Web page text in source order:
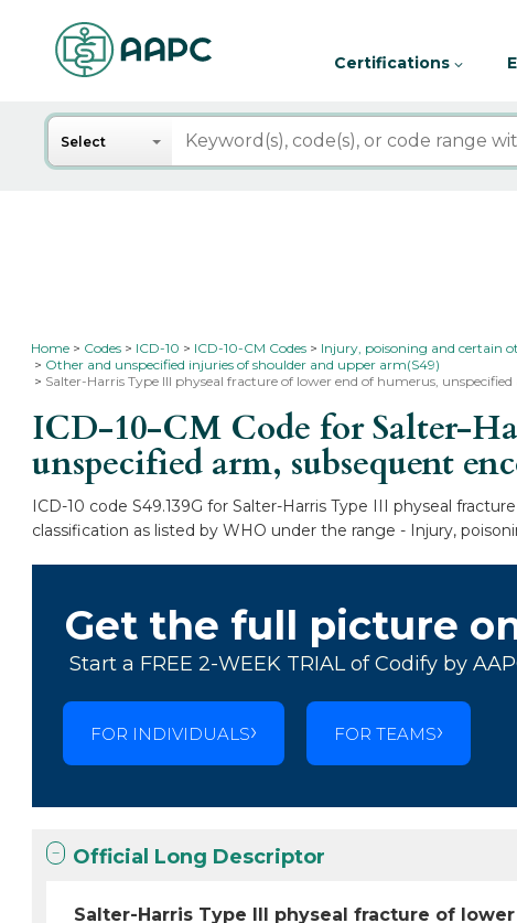
Certifications
Search
Select
Home Codes ICD-10 ICD-10-CM Codes Injury, poisoning and certain
Other and unspecified injuries of shoulder and upper arm(S49)
Salter-Harris Type III physeal fracture of lower end of humerus,
ICD-10-CM Code for Salter-
unspecified arm, subsequent
ICD-10 code S49.139G for Salter-Harris Type III physeal
classification as listed by WHO under the range - Injury,
Get the full picture
Start a FREE 2-WEEK TRIAL of Codify by
FOR INDIVIDUALS FOR TEAMS
Official Long Descriptor
Salter-Harris Type III physeal fracture of